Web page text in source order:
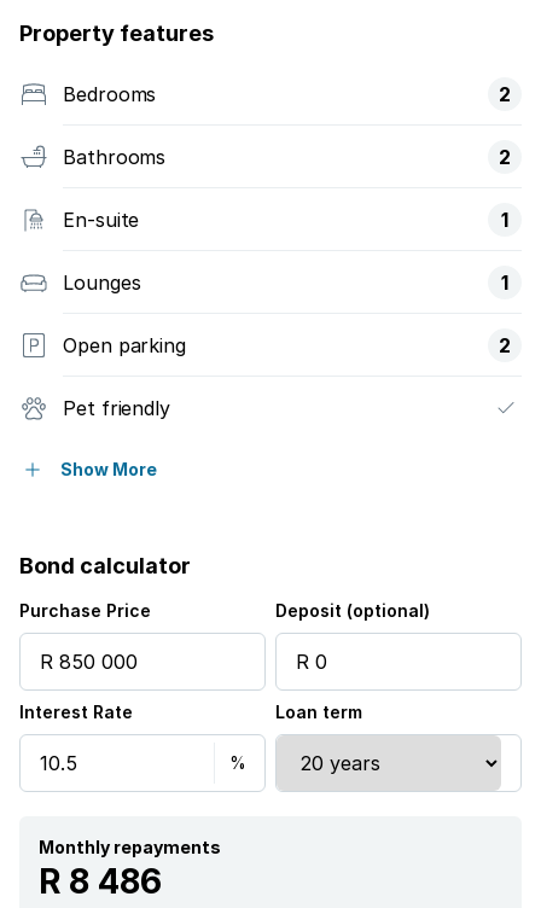
Property features
Bedrooms 2
Bathrooms 2
En-suite 1
Lounges 1
Open parking 2
Pet friendly
Access gate
Gym
Pool
Squash court
Show More
Bond calculator
Purchase Price Deposit (optional)
Interest Rate Loan term
Monthly repayments
R 8 486